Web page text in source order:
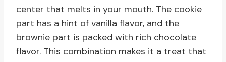
center that melts in your mouth. The cookie
part has a hint of vanilla flavor, and the
brownie part is packed with rich chocolate
flavor. This combination makes it a treat that